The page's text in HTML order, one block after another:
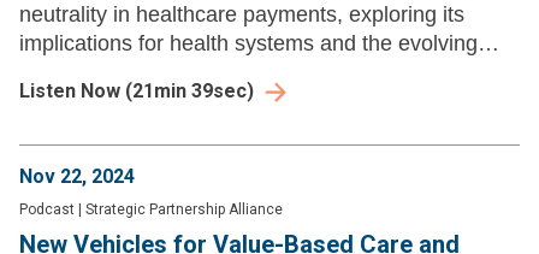
neutrality in healthcare payments, exploring its
implications for health systems and the evolving
Listen Now (21min 39sec)
Nov 22, 2024
Podcast Strategic Partnership Alliance
New Vehicles for Value-Based Care and